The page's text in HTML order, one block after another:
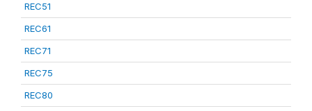
REC51
REC61
REC71
REC75
REC80